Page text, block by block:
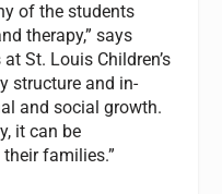
of the students
therapy,” says
St. Louis Children’s
structure and in-
and social growth.
it can be
families.”